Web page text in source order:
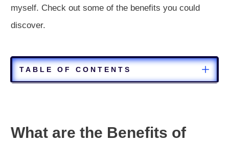
myself. Check out some of the benefits you could
discover.
TABLE OF CONTENTS
What are the Benefits of